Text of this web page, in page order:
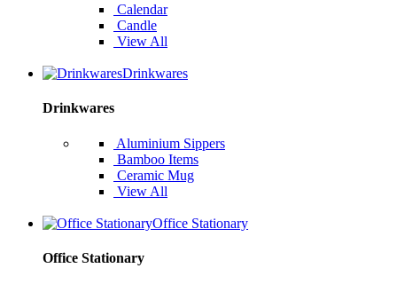
Calendar
Candle
View All
Drinkwares
Drinkwares
Aluminium Sippers
Bamboo Items
Ceramic Mug
View All
Office Stationary
Office Stationary